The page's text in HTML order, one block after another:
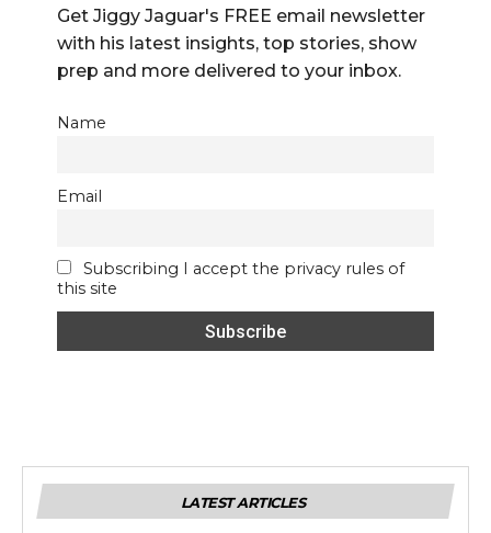
Get Jiggy Jaguar's FREE email newsletter
with his latest insights, top stories, show
prep and more delivered to your inbox.
Name
Email
Subscribing I accept the privacy rules of
this site
LATEST ARTICLES